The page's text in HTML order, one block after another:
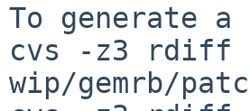
To generate
cvs -z3 rdiff
wip/gemrb/